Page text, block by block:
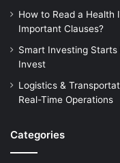
How to Read a Health
Important Clauses?
Smart Investing Starts
Invest
Logistics &
Real-Time Operations
Categories